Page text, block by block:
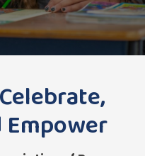
Empower